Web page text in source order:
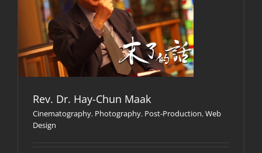
Rev. Dr. Hay-Chun Maak
Cinematography, Photography, Post-Production,Web
Design